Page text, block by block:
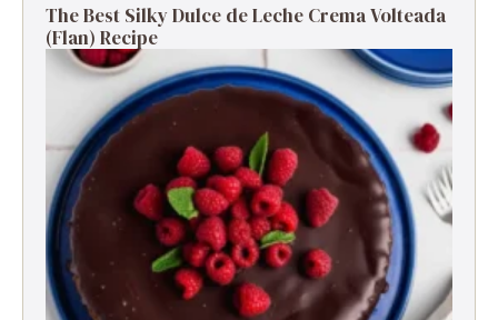
The Best Silky Dulce de Leche Crema Volteada
(Flan) Recipe